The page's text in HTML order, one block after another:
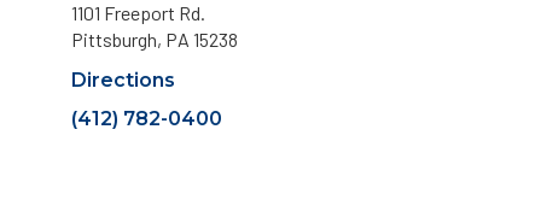
1101 Freeport Rd.
Pittsburgh, PA 15238
Directions
(412) 782-0400